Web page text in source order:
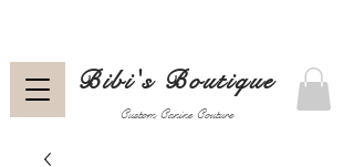
Custom Canine Couture
Bibi's Boutique